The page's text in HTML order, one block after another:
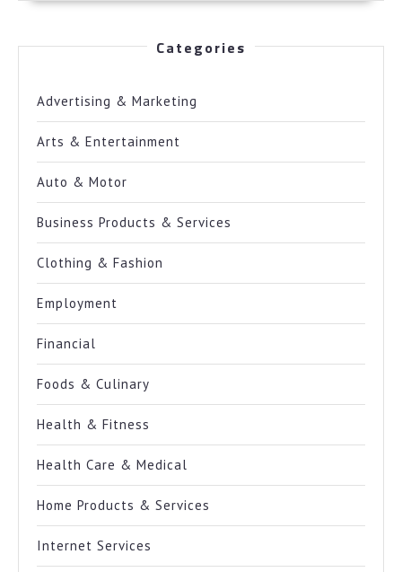
Categories
Advertising & Marketing
Arts & Entertainment
Auto & Motor
Business Products & Services
Clothing & Fashion
Employment
Financial
Foods & Culinary
Health & Fitness
Health Care & Medical
Home Products & Services
Internet Services